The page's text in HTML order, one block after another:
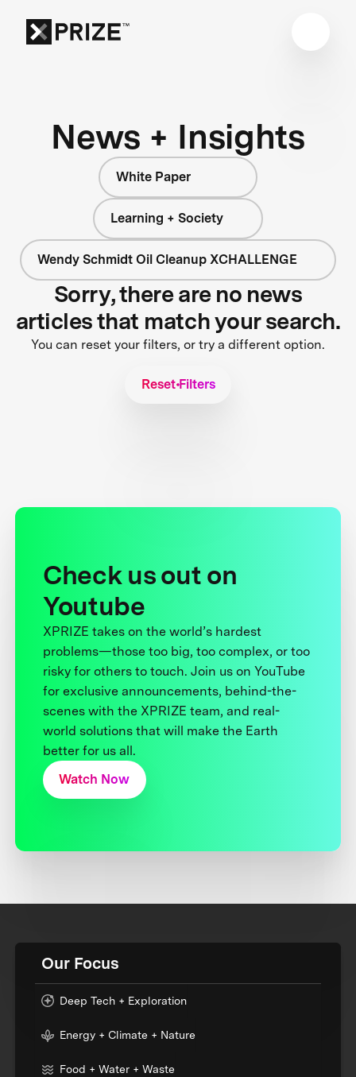
News + Insights
White Paper
Learning + Society
Wendy Schmidt Oil Cleanup XCHALLENGE
Sorry, there are no news
articles that match your search.
You can reset your filters, or try a different option.
Reset Filters
Check us out on
Youtube
XPRIZE takes on the world’s hardest
problems—those too big, too complex, or too
risky for others to touch. Join us on YouTube
for exclusive announcements, behind-the-
scenes with the XPRIZE team, and real-
world solutions that will make the Earth
better for us all.
Watch Now
Our Focus
Deep Tech + Exploration
Energy + Climate + Nature
Food + Water + Waste